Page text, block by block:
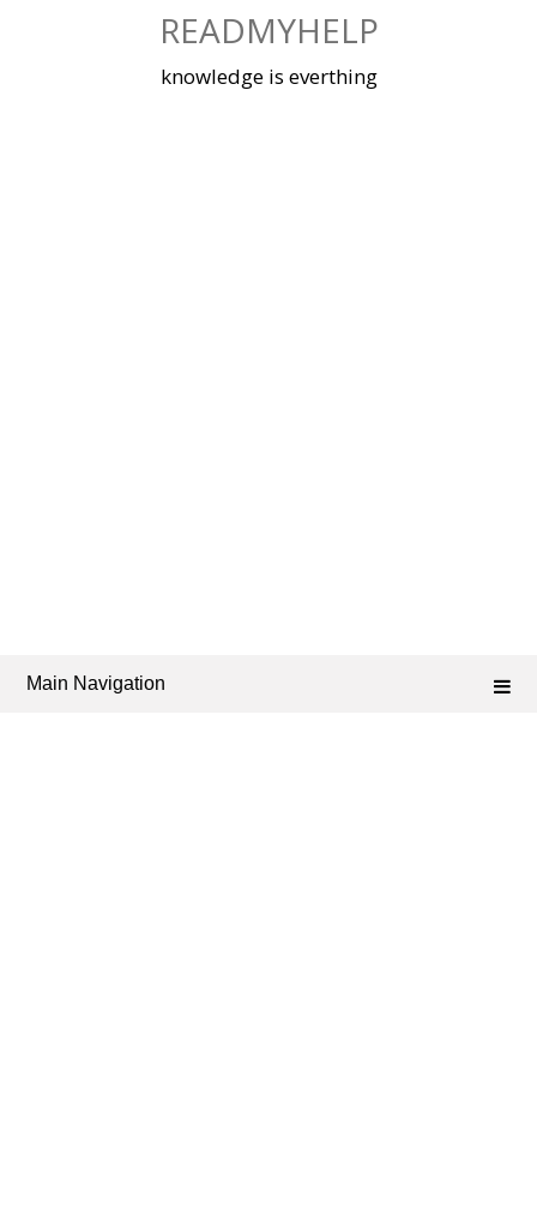
READMYHELP
knowledge is everthing
Main Navigation